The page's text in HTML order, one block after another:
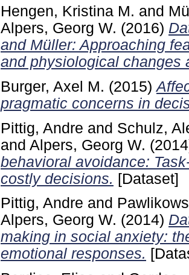
Hengen, Kristina M. and
Alpers, Georg W. (2016)
and Müller: Approaching
and physiological changes
Burger, Axel M. (2015)
pragmatic concerns in
Pittig, Andre and Schulz,
and Alpers, Georg W.
behavioral avoidance:
costly decisions. [Dataset]
Pittig, Andre and
Alpers, Georg W. (2014)
making in social anxiety:
emotional responses.